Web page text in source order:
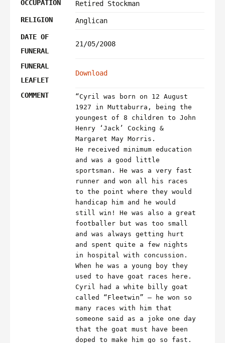
OCCUPATION
Retired Stockman
RELIGION
Anglican
DATE OF
FUNERAL
21/05/2008
FUNERAL
LEAFLET
Download
COMMENT
“Cyril was born on 12 August
1927 in Muttaburra, being the
youngest of 8 children to John
Henry ‘Jack’ Cocking &
Margaret May Morris.
He received minimum education
and was a good little
sportsman. He was a very fast
runner and won all his races
to the point where they would
handicap him and he would
still win! He was also a great
footballer but was too small
and was always getting hurt
and spent quite a few nights
in hospital with concussion.
When he was a young boy they
used to have goat races here.
Cyril had a white billy goat
called “Fleetwin” – he won so
many races with him that
someone said as a joke one day
that the goat must have been
doped to make him go so fast.